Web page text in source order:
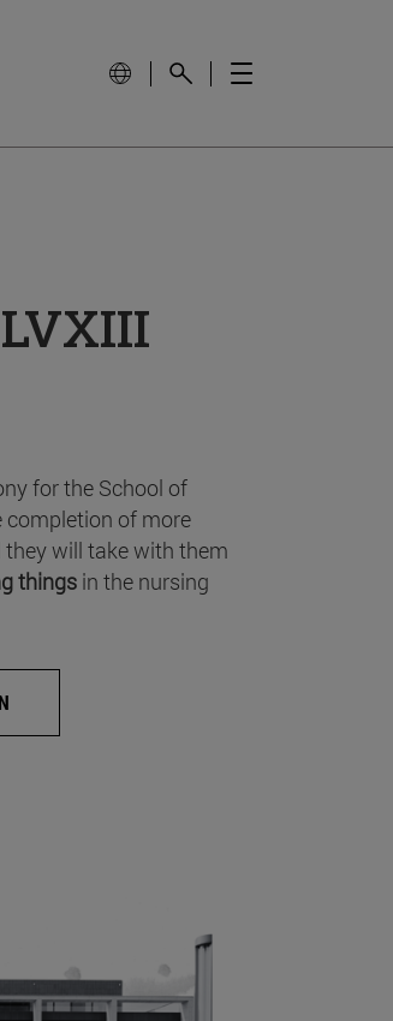
LVXIII
for the School of
of more
they will take with them
things in the nursing